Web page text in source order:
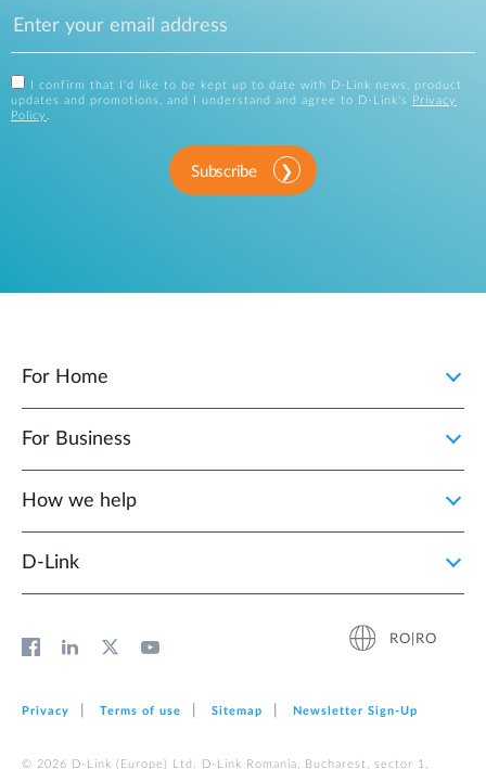
I confirm that I'd like to be kept up to date with D-Link news, product
updates and promotions, and I understand and agree to D-Link's
Privacy
Policy .
Subscribe
For Home
For Business
How we help
D‑Link
RO|RO
Privacy Terms of use Sitemap Newsletter Sign‑Up
© 2026 D‑Link (Europe) Ltd. D-Link Romania, Bucharest, sector 1,